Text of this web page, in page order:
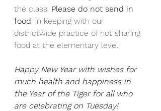
the class. Please do not send in
food, in keeping with our
districtwide practice of not sharing
food at the elementary level.
Happy New Year with wishes for
much health and happiness in
the Year of the Tiger for all who
are celebrating on Tuesday!